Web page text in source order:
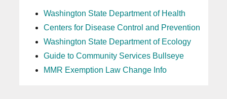
Washington State Department of Health
Centers for Disease Control and Prevention
Washington State Department of Ecology
Guide to Community Services Bullseye
MMR Exemption Law Change Info